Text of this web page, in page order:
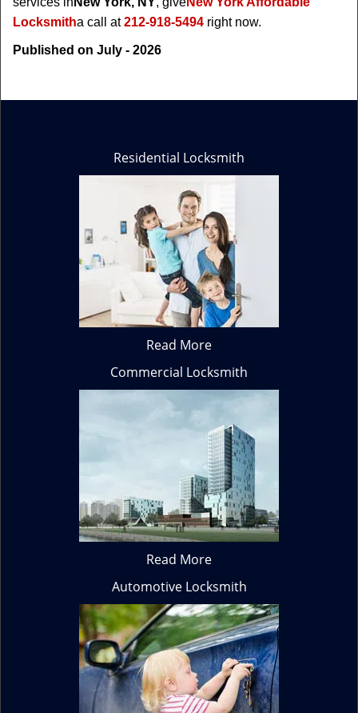
Locksmitha call at212-918-5494 right now.
Published on July - 2026
Residential Locksmith
Read More
Commercial Locksmith
Read More
Automotive Locksmith